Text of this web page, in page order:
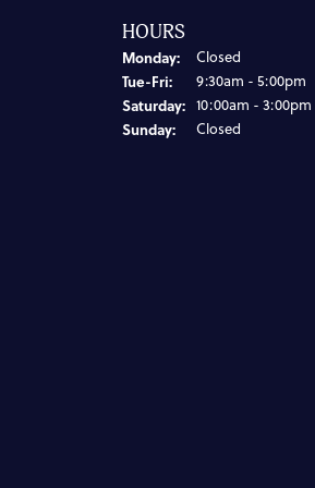
HOURS
Monday: Closed
Tue-Fri:Tuesday - Friday:
9:30am - 5:00pm
Saturday: 10:00am - 3:00pm
Sunday: Closed